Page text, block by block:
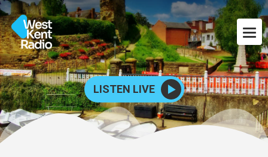
LISTEN LIVE